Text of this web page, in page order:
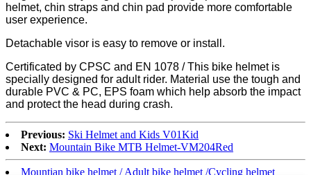
helmet, chin straps and chin pad provide more comfortable
user experience.
Detachable visor is easy to remove or install.
Certificated by CPSC and EN 1078 / This bike helmet is
specially designed for adult rider. Material use the tough and
durable PVC & PC, EPS foam which help absorb the impact
and protect the head during crash.
Previous: Ski Helmet and Kids V01Kid
Next: Mountain Bike MTB Helmet-VM204Red
Mountian bike helmet / Adult bike helmet /Cycling helmet